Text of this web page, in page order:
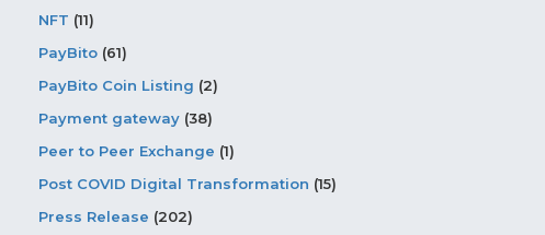
NFT (11)
PayBito (61)
PayBito Coin Listing (2)
Payment gateway (38)
Peer to Peer Exchange (1)
Post COVID Digital Transformation (15)
Press Release (202)